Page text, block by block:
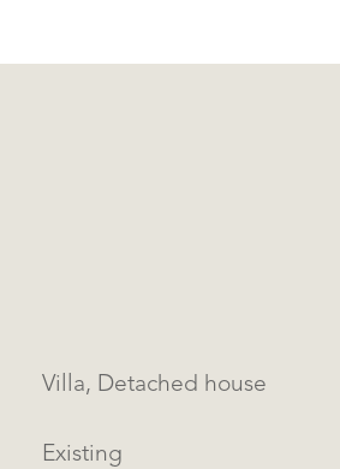
Villa, Detached house
Existing